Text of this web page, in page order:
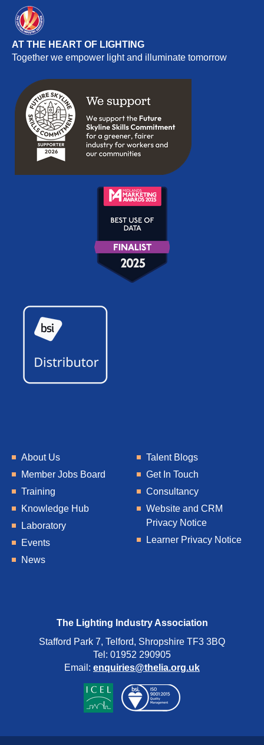
AT THE HEART OF LIGHTING
Together we empower light and illuminate tomorrow
About Us
Member Jobs Board
Training
Knowledge Hub
Laboratory
Events
News
Talent Blogs
Get In Touch
Consultancy
Website and CRM
Privacy Notice
Learner Privacy Notice
The Lighting Industry Association
Stafford Park 7, Telford, Shropshire TF3 3BQ
Tel: 01952 290905
Email: enquiries@thelia.org.uk